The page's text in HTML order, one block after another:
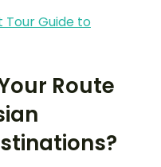
Tour Guide to
Route